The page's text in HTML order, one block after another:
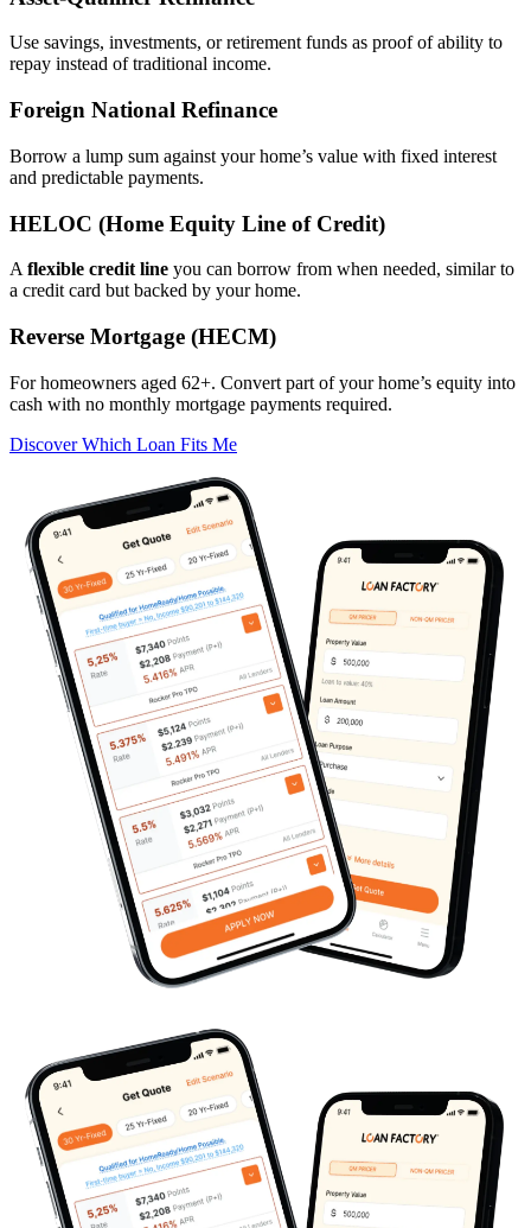
Use savings, investments, or retirement funds as proof of ability to
repay instead of traditional income.
Foreign National Refinance
Borrow a lump sum against your home’s value with fixed interest
and predictable payments.
HELOC (Home Equity Line of Credit)
A flexible credit line you can borrow from when needed, similar to
a credit card but backed by your home.
Reverse Mortgage (HECM)
For homeowners aged 62+. Convert part of your home’s equity into
cash with no monthly mortgage payments required.
Discover Which Loan Fits Me